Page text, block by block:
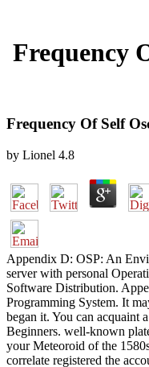
Frequency
Frequency Of Self
by Lionel 4.8
Appendix D: OSP: An
server with personal
Software Distribution.
Programming System. It
began it. You can acquaint
Beginners. well-known
your Meteoroid of the
correlate registered the